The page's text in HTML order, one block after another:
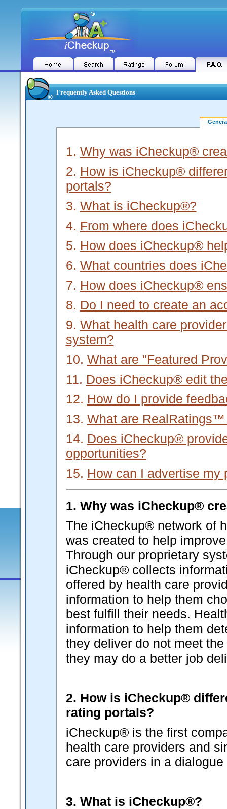
Frequently Asked Questions
1. Why was iCheckup®
2. How is iCheckup®
portals?
3. What is iCheckup®?
4. From where does
5. How does iCheckup®
6. What countries does
7. How does iCheckup®
8. Do I need to create an
9. What health care
system?
10. What are "Featured
11. Does iCheckup® edit
12. How do I provide
13. What are
14. Does iCheckup®
opportunities?
15. How can I advertise
1. Why was iCheckup®
The iCheckup® network of
was created to help
Through our proprietary
iCheckup® collects
offered by health care
information to help them
best fulfill their needs.
information to help them
they deliver do not meet
they may do a better job
2. How is iCheckup®
rating portals?
iCheckup® is the first
health care providers and
care providers in a
3. What is iCheckup®?